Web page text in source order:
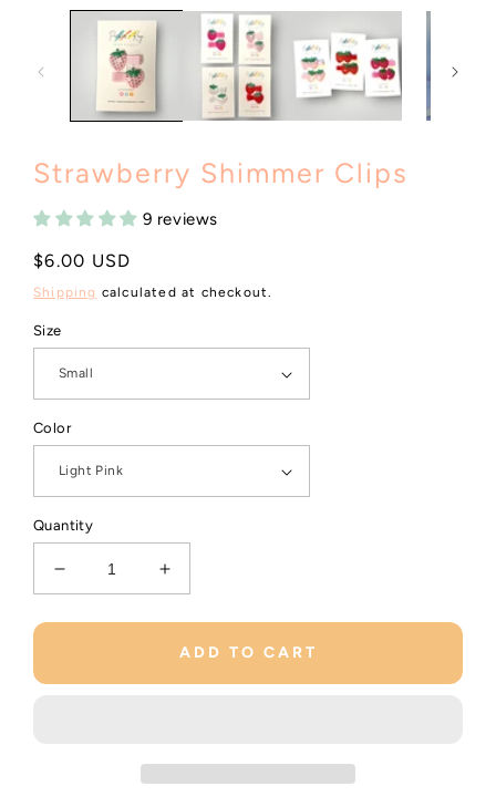
Strawberry Shimmer Clips
9 reviews
Regular
price
$6.00 USD
Shipping calculated at checkout.
Size
Color
Quantity
Decrease
quantity
for
Increase
quantity
for
Strawberry
ADD TO CART